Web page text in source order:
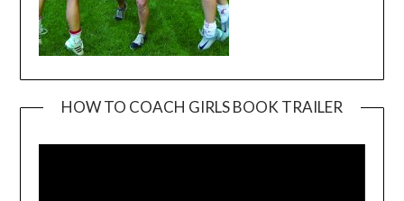
HOW TO COACH GIRLS BOOK TRAILER